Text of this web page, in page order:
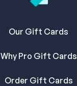
Our Gift Cards
Why Pro Gift Cards
Order Gift Cards